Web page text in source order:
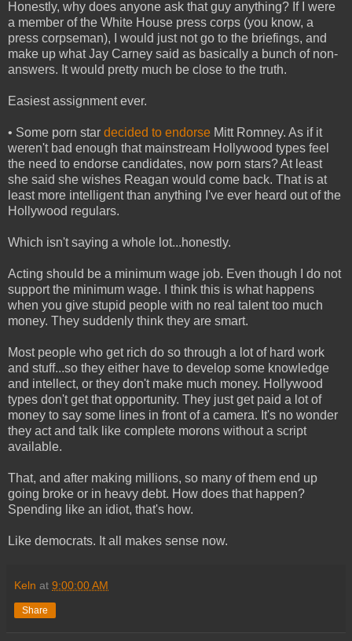
Honestly, why does anyone ask that guy anything? If I were
a member of the White House press corps (you know, a
press corpseman), I would just not go to the briefings, and
make up what Jay Carney said as basically a bunch of non-
answers. It would pretty much be close to the truth.
Easiest assignment ever.
• Some porn star decided to endorse Mitt Romney. As if it
weren't bad enough that mainstream Hollywood types feel
the need to endorse candidates, now porn stars? At least
she said she wishes Reagan would come back. That is at
least more intelligent than anything I've ever heard out of the
Hollywood regulars.
Which isn't saying a whole lot...honestly.
Acting should be a minimum wage job. Even though I do not
support the minimum wage. I think this is what happens
when you give stupid people with no real talent too much
money. They suddenly think they are smart.
Most people who get rich do so through a lot of hard work
and stuff...so they either have to develop some knowledge
and intellect, or they don't make much money. Hollywood
types don't get that opportunity. They just get paid a lot of
money to say some lines in front of a camera. It's no wonder
they act and talk like complete morons without a script
available.
That, and after making millions, so many of them end up
going broke or in heavy debt. How does that happen?
Spending like an idiot, that's how.
Like democrats. It all makes sense now.
Keln at 9:00:00 AM
Share